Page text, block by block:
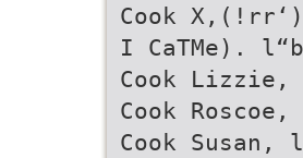
Cook
I CaTMe).
Cook Lizzie,
Cook
Cook